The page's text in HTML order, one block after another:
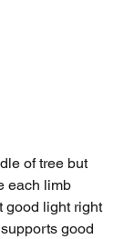
of tree but
each limb
good light right
good